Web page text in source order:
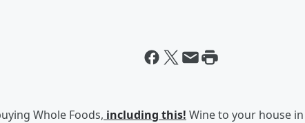
Whole Foods, including this! Wine to your house in